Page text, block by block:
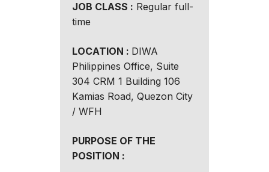
JOB CLASS : Regular full-
time
LOCATION : DIWA
Philippines Office, Suite
304 CRM 1 Building 106
Kamias Road, Quezon City
/ WFH
PURPOSE OF THE
POSITION :